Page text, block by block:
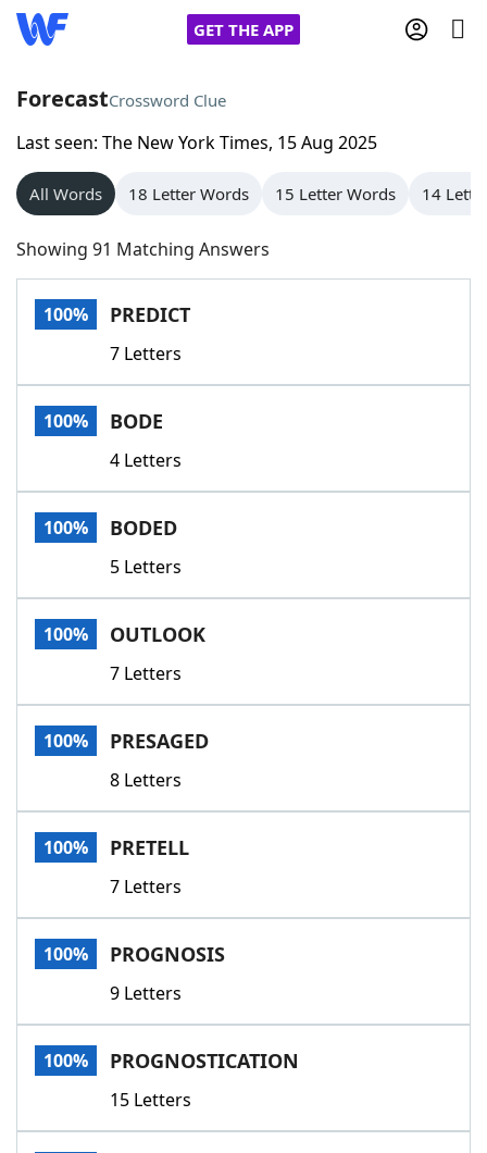
GET THE APP
Home
Words With Friends
NYT Crossplay Cheat
Scrabble
Today's NYT GamesHints & Answers
Word GamesHelpers
Word List
Our Brands
ForecastCrossword Clue
Last seen: The New York Times, 15 Aug 2025
All Words 18 Letter Words 15 Letter Words 14
Showing 91 Matching Answers
100% PREDICT
7 Letters
100% BODE
4 Letters
100% BODED
5 Letters
100% OUTLOOK
7 Letters
100% PRESAGED
8 Letters
100% PRETELL
7 Letters
100% PROGNOSIS
9 Letters
100% PROGNOSTICATION
15 Letters